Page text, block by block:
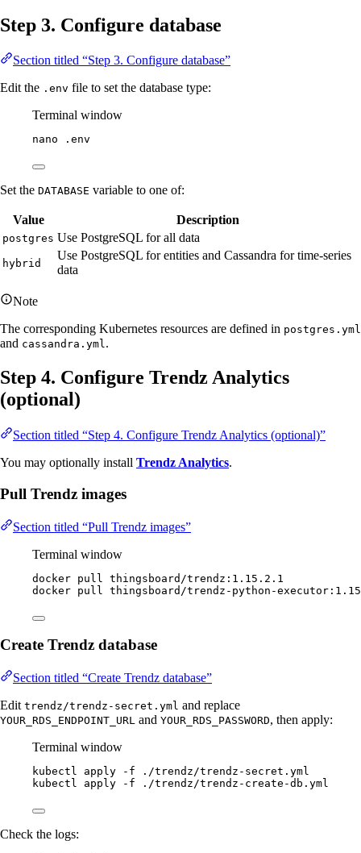
Step 3. Configure database
Section titled “Step 3. Configure database”
Edit the .env file to set the database type:
Terminal window
nano .env
Set the DATABASE variable to one of:
Value Description
postgres Use PostgreSQL for all data
hybrid
Use PostgreSQL for entities and Cassandra for time-series
data
Note
The corresponding Kubernetes resources are defined in postgres.yml
and cassandra.yml.
Step 4. Configure Trendz Analytics
(optional)
Section titled “Step 4. Configure Trendz Analytics (optional)”
You may optionally install Trendz Analytics.
Pull Trendz images
Section titled “Pull Trendz images”
Terminal window
docker pull
thingsboard/trendz:1.15.2.1
docker pull thingsboard/trendz-python-
Create Trendz database
Section titled “Create Trendz database”
Edit trendz/trendz-secret.yml and replace
YOUR_RDS_ENDPOINT_URL and YOUR_RDS_PASSWORD, then apply:
Terminal window
kubectl apply -f
./trendz/trendz-secret.yml
kubectl
apply -f ./trendz/trendz-create-db.yml
Check the logs: